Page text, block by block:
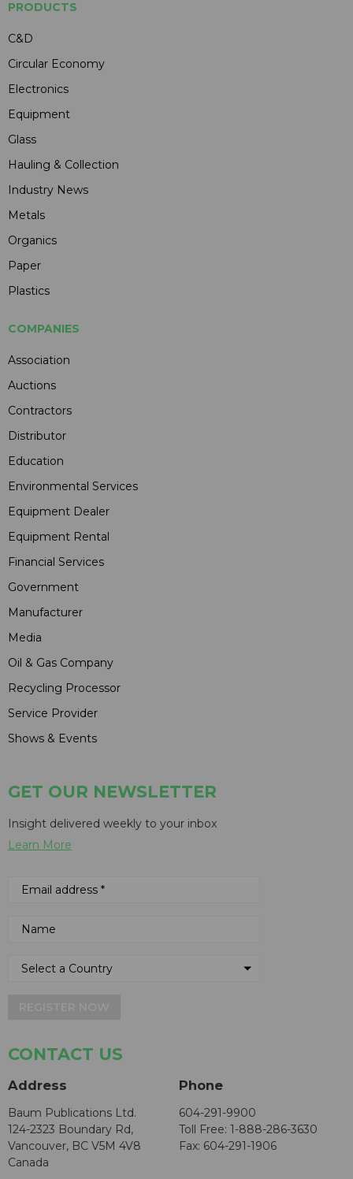
PRODUCTS
C&D
Circular Economy
Electronics
Equipment
Glass
Hauling & Collection
Industry News
Metals
Organics
Paper
Plastics
COMPANIES
Association
Auctions
Contractors
Distributor
Education
Environmental Services
Equipment Dealer
Equipment Rental
Financial Services
Government
Manufacturer
Media
Oil & Gas Company
Recycling Processor
Service Provider
Shows & Events
GET OUR NEWSLETTER
Insight delivered weekly to your inbox
Learn More
CONTACT US
Address
Baum Publications Ltd.
124-2323 Boundary Rd,
Vancouver, BC V5M 4V8
Canada
Phone
604-291-9900
Toll Free: 1-888-286-3630
Fax: 604-291-1906